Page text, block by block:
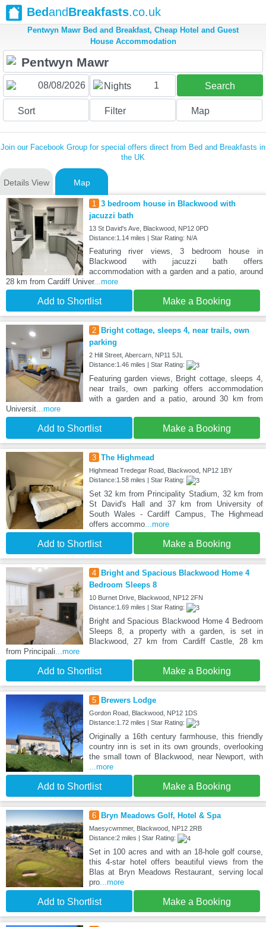
BedandBreakfasts.co.uk
Pentwyn Mawr Bed and Breakfast, Cheap Hotel and Guest
House Accommodation
Nights 1 Search
Sort Filter Map
Join our Facebook Group for special offers direct from Bed and Breakfasts in
the UK
Details View Map
1 3 bedroom house in Blackwood with
jacuzzi bath
13 St David's Ave, Blackwood, NP12 0PD
Distance:1.14 miles | Star Rating: N/A
Featuring river views, 3 bedroom house in
Blackwood with jacuzzi bath offers
accommodation with a garden and a patio, around
28 km from Cardiff Univer...more
Add to Shortlist Make a Booking
2
Bright cottage, sleeps 4, near trails, own
parking
2 Hill Street, Abercarn, NP11 5JL
Distance:1.46 miles | Star Rating:
Featuring garden views, Bright cottage, sleeps 4,
near trails, own parking offers accommodation
with a garden and a patio, around 30 km from
Universit...more
Add to Shortlist Make a Booking
3 The Highmead
Highmead Tredegar Road, Blackwood, NP12 1BY
Distance:1.58 miles | Star Rating:
Set 32 km from Principality Stadium, 32 km from
St David's Hall and 37 km from University of
South Wales - Cardiff Campus, The Highmead
offers accommo...more
Add to Shortlist Make a Booking
4
Bright and Spacious Blackwood Home 4
Bedroom Sleeps 8
10 Burnet Drive, Blackwood, NP12 2FN
Distance:1.69 miles | Star Rating:
Bright and Spacious Blackwood Home 4 Bedroom
Sleeps 8, a property with a garden, is set in
Blackwood, 27 km from Cardiff Castle, 28 km
from Principali...more
Add to Shortlist Make a Booking
5 Brewers Lodge
Gordon Road, Blackwood, NP12 1DS
Distance:1.72 miles | Star Rating:
Originally a 16th century farmhouse, this friendly
country inn is set in its own grounds, overlooking
the small town of Blackwood, near Newport, with
...more
Add to Shortlist Make a Booking
6 Bryn Meadows Golf, Hotel & Spa
Maesycwmmer, Blackwood, NP12 2RB
Distance:2 miles | Star Rating:
Set in 100 acres and with an 18-hole golf course,
this 4-star hotel offers beautiful views from the
Blas at Bryn Meadows Restaurant, serving local
pro...more
Add to Shortlist Make a Booking